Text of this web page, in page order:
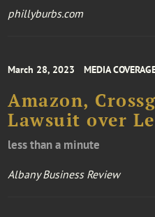
phillyburbs.com
March 28, 2023 MEDIA
Amazon,
Lawsuit over
less than a minute
Albany Business Review